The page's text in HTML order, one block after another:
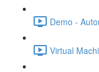
Demo -
Virtual